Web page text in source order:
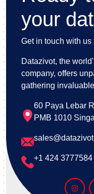
your
Get in touch with us
Datazivot, the
company, offers
gathering
60 Paya Lebar
PMB 1010
+1 424 3777584